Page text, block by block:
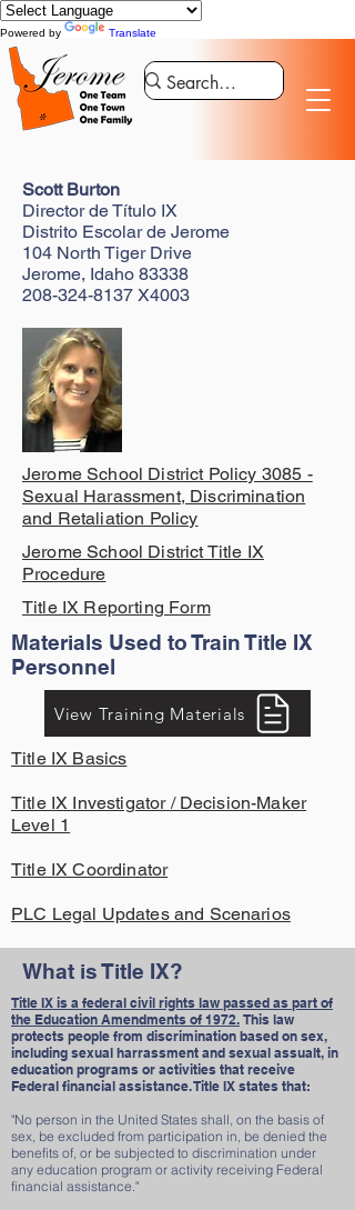
Powered by Translate
Scott Burton
Director de Título IX
Distrito Escolar de Jerome
104 North Tiger Drive
Jerome, Idaho 83338
208-324-8137 X4003
Jerome School District Policy 3085 -
Sexual Harassment, Discrimination
and Retaliation Policy
Jerome School District Title IX
Procedure
Title IX Reporting Form
Materials Used to Train Title IX
Personnel
View Training Materials
Title IX Basics
Title IX Investigator / Decision-Maker
Level 1
Title IX Coordinator
PLC Legal Updates and Scenarios
What is Title IX?
Title IX is a federal civil rights law passed as part of
the Education Amendments of 1972. This law
protects people from discrimination based on sex,
including sexual harrassment and sexual assualt, in
education programs or activities that receive
Federal financial assistance. Title IX states that:
"No person in the United States shall, on the basis of
sex, be excluded from participation in, be denied the
benefits of, or be subjected to discrimination under
any education program or activity receiving Federal
financial assistance."